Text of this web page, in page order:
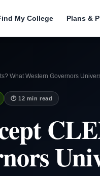
My College Plans &
What Western Governors
🕐 12 min read